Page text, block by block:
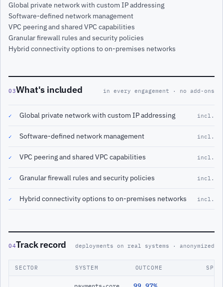
Global private network with custom IP addressing
Software-defined network management
VPC peering and shared VPC capabilities
Granular firewall rules and security policies
Hybrid connectivity options to on-premises networks
03What's included in every engagement · no add-ons
✓ Global private network with custom IP addressing incl.
✓ Software-defined network management incl.
✓ VPC peering and shared VPC capabilities incl.
✓ Granular firewall rules and security policies incl.
✓ Hybrid connectivity options to on-premises networks incl.
04Track record deployments on real systems · anonymized
SECTOR SYSTEM OUTCOME SPAN